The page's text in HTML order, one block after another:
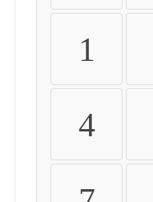
1
4